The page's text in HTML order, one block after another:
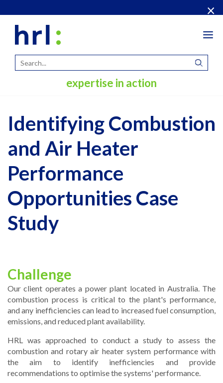
×
expertise in action
Identifying Combustion
and Air Heater
Performance
Opportunities Case
Study
Challenge
Our client operates a power plant located in Australia. The
combustion process is critical to the plant's performance,
and any inefficiencies can lead to increased fuel consumption,
emissions, and reduced plant availability.
HRL was approached to conduct a study to assess the
combustion and rotary air heater system performance with
the aim to identify inefficiencies and provide
recommendations to optimise the systems' performance.